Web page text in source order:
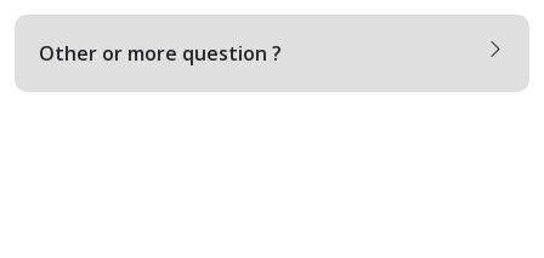
Other or more question ?